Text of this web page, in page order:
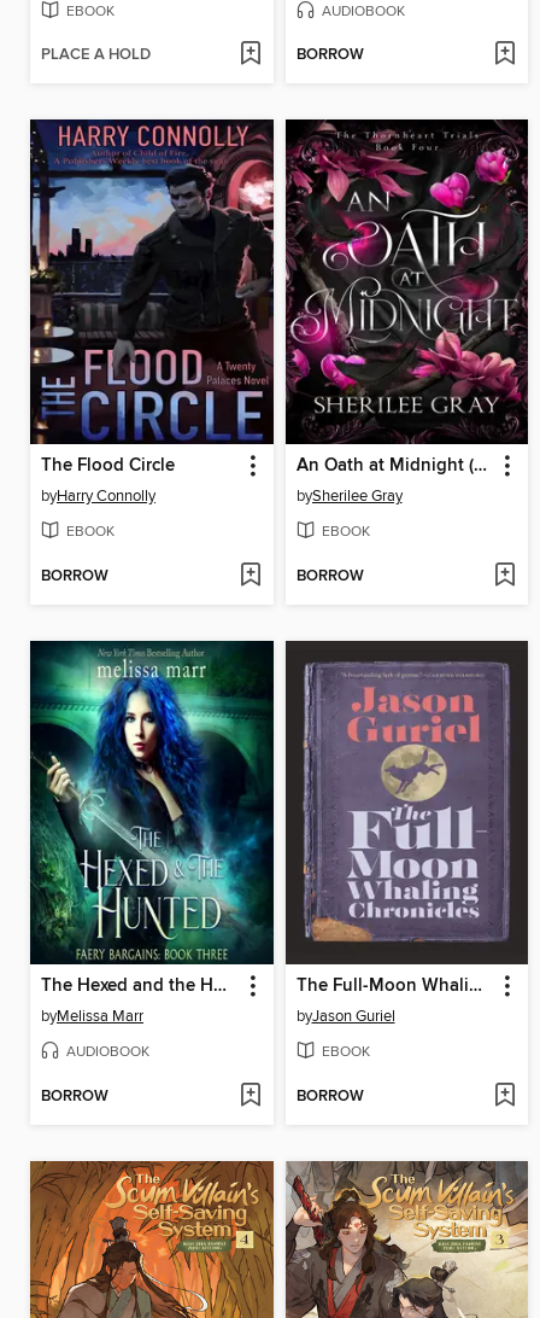
EBOOK
PLACE A HOLD
AUDIOBOOK
BORROW
The Flood Circle
byHarry Connolly
EBOOK
BORROW
An Oath at Midnight (The Thornheart Trials, Book #4)
bySherilee Gray
EBOOK
BORROW
The Hexed and the Hunted
byMelissa Marr
AUDIOBOOK
BORROW
The Full-Moon Whaling Chronicles
byJason Guriel
EBOOK
BORROW